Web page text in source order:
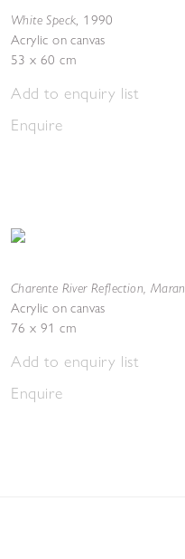
White Speck, 1990
Acrylic on canvas
53 x 60 cm
Add to enquiry list
Enquire
Charente River Reflection, Maran
Acrylic on canvas
76 x 91 cm
Add to enquiry list
Enquire